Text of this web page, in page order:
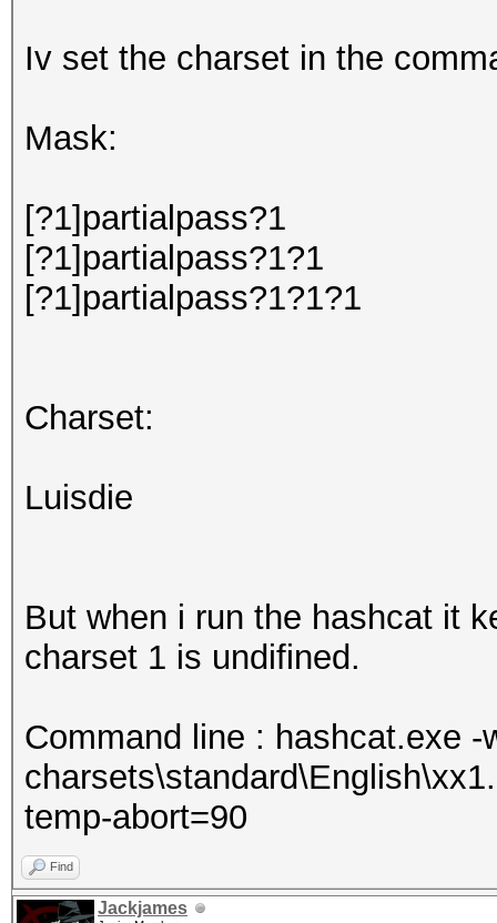
Iv set the charset in the
Mask:
[?1]partialpass?1
[?1]partialpass?1?1
[?1]partialpass?1?1?1
Charset:
Luisdie
But when i run the hashcat it
charset 1 is undifined.
Command line : hashcat.exe
temp-abort=90
Find
Jackjames